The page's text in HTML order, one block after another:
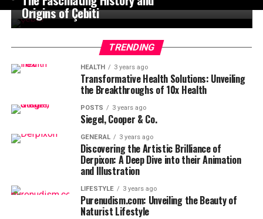
Origins of Çebiti
TRENDING
HEALTH 3 years ago
Transformative Health Solutions: Unveiling
the Breakthroughs of 10x Health
POSTS 3 years ago
Siegel, Cooper & Co.
GENERAL 3 years ago
Discovering the Artistic Brilliance of
Derpixon: A Deep Dive into their Animation
and Illustration
LIFESTYLE 3 years ago
Purenudism.com: Unveiling the Beauty of
Naturist Lifestyle